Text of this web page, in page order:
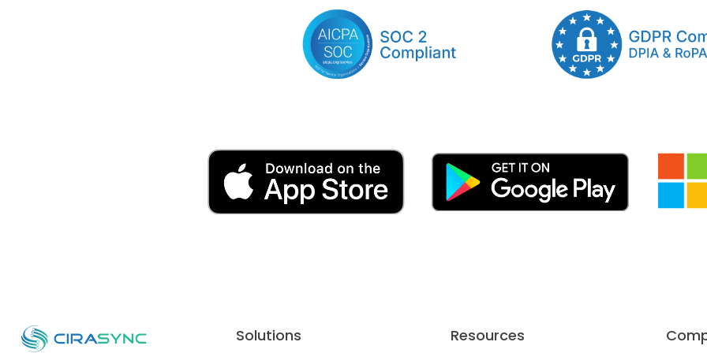
Solutions Resources